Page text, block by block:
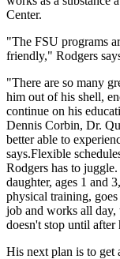
Center.
"The FSU programs
friendly," Rodgers
"There are so many
him out of his shell,
continue on his
Dennis Corbin, Dr.
better able to
says.Flexible
Rodgers has to
daughter, ages 1 and
physical training,
job and works all day,
doesn't stop until
His next plan is to get